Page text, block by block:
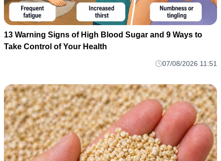
13 Warning Signs of High Blood Sugar and 9 Ways to
Take Control of Your Health
07/08/2026 11:51